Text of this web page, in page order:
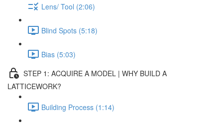
Lens/ Tool (2:06)
Blind Spots (5:18)
Bias (5:03)
STEP 1: ACQUIRE A MODEL | WHY BUILD A
LATTICEWORK?
Building Process (1:14)